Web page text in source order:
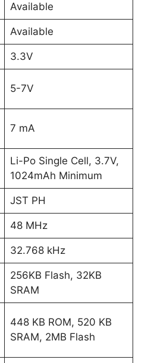
Available
Available
3.3V
5-7V
7 mA
Li-Po Single Cell, 3.7V,
1024mAh Minimum
JST PH
48 MHz
32.768 kHz
256KB Flash, 32KB
SRAM
448 KB ROM, 520 KB
SRAM, 2MB Flash